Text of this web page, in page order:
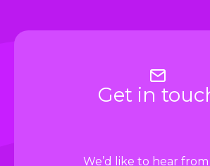
Get in
We’d like to hear